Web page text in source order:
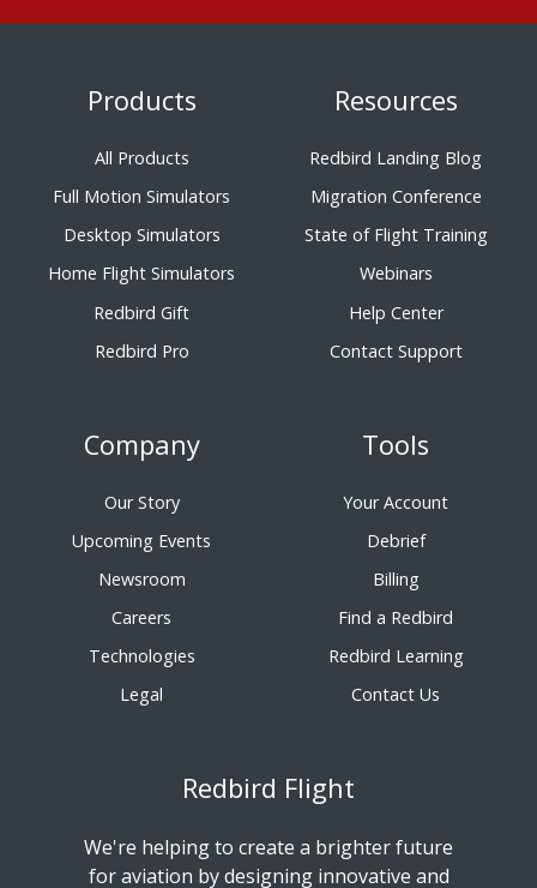
Products
All Products
Full Motion Simulators
Desktop Simulators
Home Flight Simulators
Redbird Gift
Redbird Pro
Resources
Redbird Landing Blog
Migration Conference
State of Flight Training
Webinars
Help Center
Contact Support
Company
Our Story
Upcoming Events
Newsroom
Careers
Technologies
Legal
Tools
Your Account
Debrief
Billing
Find a Redbird
Redbird Learning
Contact Us
Redbird Flight
We're helping to create a brighter future
for aviation by designing innovative and